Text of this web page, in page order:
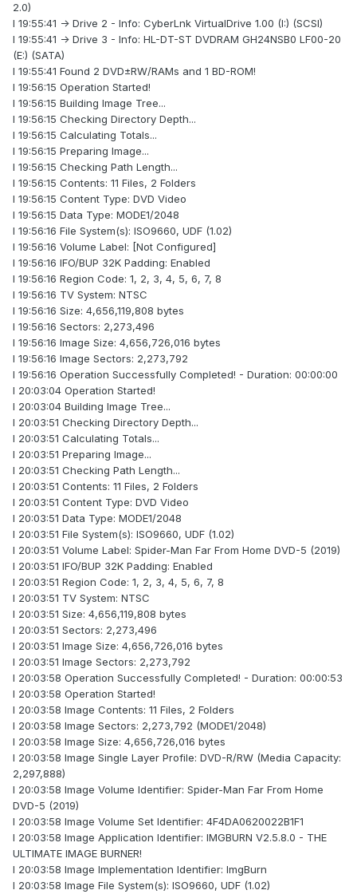
2.0)
I 19:55:41 -> Drive 2 - Info: CyberLnk VirtualDrive 1.00 (I:) (SCSI)
I 19:55:41 -> Drive 3 - Info: HL-DT-ST DVDRAM GH24NSB0 LF00-20
(E:) (SATA)
I 19:55:41 Found 2 DVD±RW/RAMs and 1 BD-ROM!
I 19:56:15 Operation Started!
I 19:56:15 Building Image Tree...
I 19:56:15 Checking Directory Depth...
I 19:56:15 Calculating Totals...
I 19:56:15 Preparing Image...
I 19:56:15 Checking Path Length...
I 19:56:15 Contents: 11 Files, 2 Folders
I 19:56:15 Content Type: DVD Video
I 19:56:15 Data Type: MODE1/2048
I 19:56:16 File System(s): ISO9660, UDF (1.02)
I 19:56:16 Volume Label: [Not Configured]
I 19:56:16 IFO/BUP 32K Padding: Enabled
I 19:56:16 Region Code: 1, 2, 3, 4, 5, 6, 7, 8
I 19:56:16 TV System: NTSC
I 19:56:16 Size: 4,656,119,808 bytes
I 19:56:16 Sectors: 2,273,496
I 19:56:16 Image Size: 4,656,726,016 bytes
I 19:56:16 Image Sectors: 2,273,792
I 19:56:16 Operation Successfully Completed! - Duration: 00:00:00
I 20:03:04 Operation Started!
I 20:03:04 Building Image Tree...
I 20:03:51 Checking Directory Depth...
I 20:03:51 Calculating Totals...
I 20:03:51 Preparing Image...
I 20:03:51 Checking Path Length...
I 20:03:51 Contents: 11 Files, 2 Folders
I 20:03:51 Content Type: DVD Video
I 20:03:51 Data Type: MODE1/2048
I 20:03:51 File System(s): ISO9660, UDF (1.02)
I 20:03:51 Volume Label: Spider-Man Far From Home DVD-5 (2019)
I 20:03:51 IFO/BUP 32K Padding: Enabled
I 20:03:51 Region Code: 1, 2, 3, 4, 5, 6, 7, 8
I 20:03:51 TV System: NTSC
I 20:03:51 Size: 4,656,119,808 bytes
I 20:03:51 Sectors: 2,273,496
I 20:03:51 Image Size: 4,656,726,016 bytes
I 20:03:51 Image Sectors: 2,273,792
I 20:03:58 Operation Successfully Completed! - Duration: 00:00:53
I 20:03:58 Operation Started!
I 20:03:58 Image Contents: 11 Files, 2 Folders
I 20:03:58 Image Sectors: 2,273,792 (MODE1/2048)
I 20:03:58 Image Size: 4,656,726,016 bytes
I 20:03:58 Image Single Layer Profile: DVD-R/RW (Media Capacity:
2,297,888)
I 20:03:58 Image Volume Identifier: Spider-Man Far From Home
DVD-5 (2019)
I 20:03:58 Image Volume Set Identifier: 4F4DA0620022B1F1
I 20:03:58 Image Application Identifier: IMGBURN V2.5.8.0 - THE
ULTIMATE IMAGE BURNER!
I 20:03:58 Image Implementation Identifier: ImgBurn
I 20:03:58 Image File System(s): ISO9660, UDF (1.02)